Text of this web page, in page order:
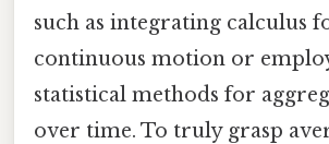
such as integrating calculus
continuous motion or
statistical methods for
over time. To truly grasp